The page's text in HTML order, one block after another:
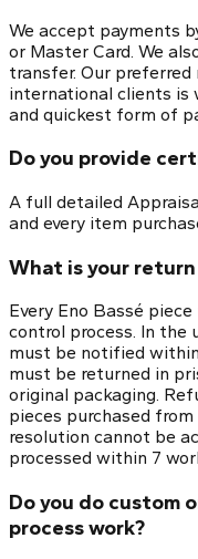
We accept payments
or Master Card. We
transfer. Our
international clients is
and quickest form of
Do you provide
A full detailed
and every item
What is your
Every Eno Bassé
control process. In the
must be notified
must be returned in
original packaging.
pieces purchased
resolution cannot be
processed within 7
Do you do custom
process work?